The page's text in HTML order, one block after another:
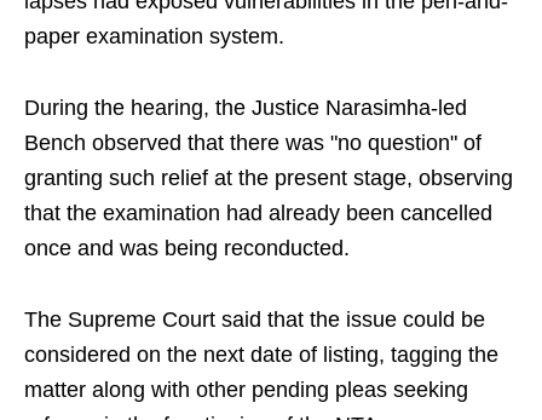
paper examination system.
During the hearing, the Justice Narasimha-led
Bench observed that there was "no question" of
granting such relief at the present stage, observing
that the examination had already been cancelled
once and was being reconducted.
The Supreme Court said that the issue could be
considered on the next date of listing, tagging the
matter along with other pending pleas seeking